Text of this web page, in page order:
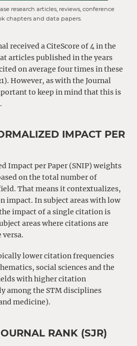
research articles, reviews, conference
chapters and data papers.
received a CiteScore of 4 in the
articles published in the years
on average four times in these
However, as with the Journal
to keep in mind that this is
IMPACT PER
Impact per Paper (SNIP) weights
on the total number of
That means it contextualizes,
impact. In subject areas with low
impact of a single citation is
areas where citations are
versa.
lower citation frequencies
social sciences and the
with higher citation
among the STM disciplines
medicine).
RANK (SJR)